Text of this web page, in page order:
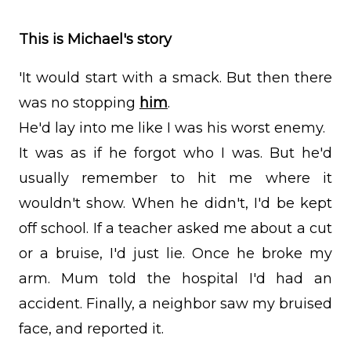
This is Michael's story
'It would start with a smack. But then there
was no stopping him.
He'd lay into me like I was his worst enemy.
It was as if he forgot who I was. But he'd
usually remember to hit me where it
wouldn't show. When he didn't, I'd be kept
off school. If a teacher asked me about a cut
or a bruise, I'd just lie. Once he broke my
arm. Mum told the hospital I'd had an
accident. Finally, a neighbor saw my bruised
face, and reported it.